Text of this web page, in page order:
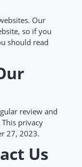
Our
so if you
should read
review and
privacy
27, 2023.
Us